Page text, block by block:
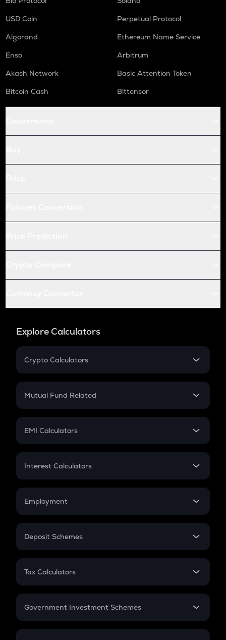
USD Coin
Perpetual Protocol
Algorand
Ethereum Name Service
Enso
Arbitrum
Akash Network
Basic Attention Token
Bitcoin Cash
Bittensor
Explore Calculators
Crypto Calculators
Crypto SIP Calculator
Crypto Futures
Mutual Fund Related
Mutual Fund
EMI Calculators
EMI
Credit Card EMI
Interest Calculators
Compound Interest
Employment
In-Hand Salary
PPF
Gratuity
Retirement
Deposit Schemes
FD
Tax Calculators
GST
Government Investment Schemes
Sukanya Samriddhu Yojana